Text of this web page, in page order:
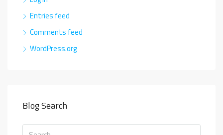
Entries feed
Comments feed
WordPress.org
Blog Search